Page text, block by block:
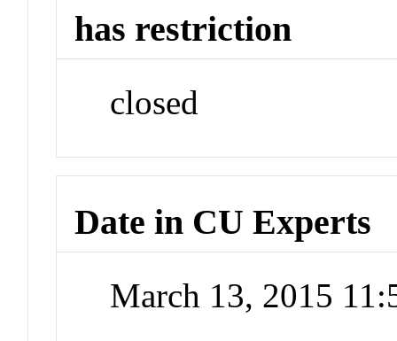
has restriction
closed
Date in CU Experts
March 13, 2015